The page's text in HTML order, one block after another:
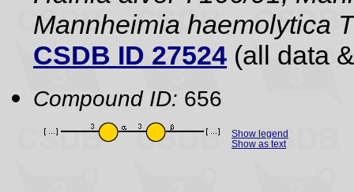
Mannheimia haemolytica
CSDB ID 27524 (all data
Compound ID: 656
Show legend
Show as text